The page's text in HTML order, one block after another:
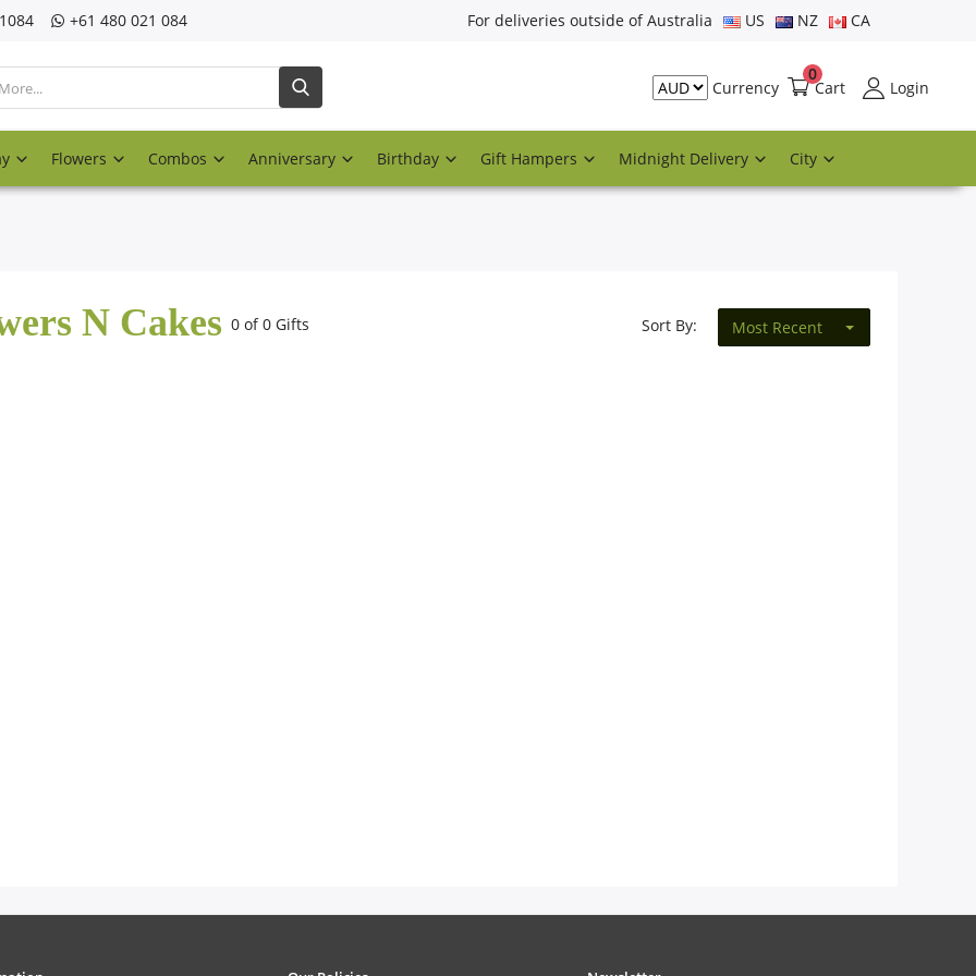
‎+61 480 021 084 For deliveries outside of Australia US NZ CA
Currency Cart
0
Login
Flowers Combos Anniversary Birthday Gift Hampers Midnight Delivery City
N Cakes 0 of 0 Gifts Sort By: Most Recent